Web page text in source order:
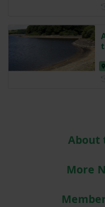
About
More